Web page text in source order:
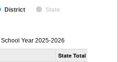
District State
Teacher
Gender,
School Year 2025-2026
State Total